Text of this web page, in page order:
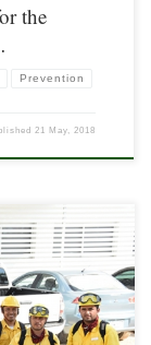
the
Prevention
21 May, 2018
fire management,
participated in the